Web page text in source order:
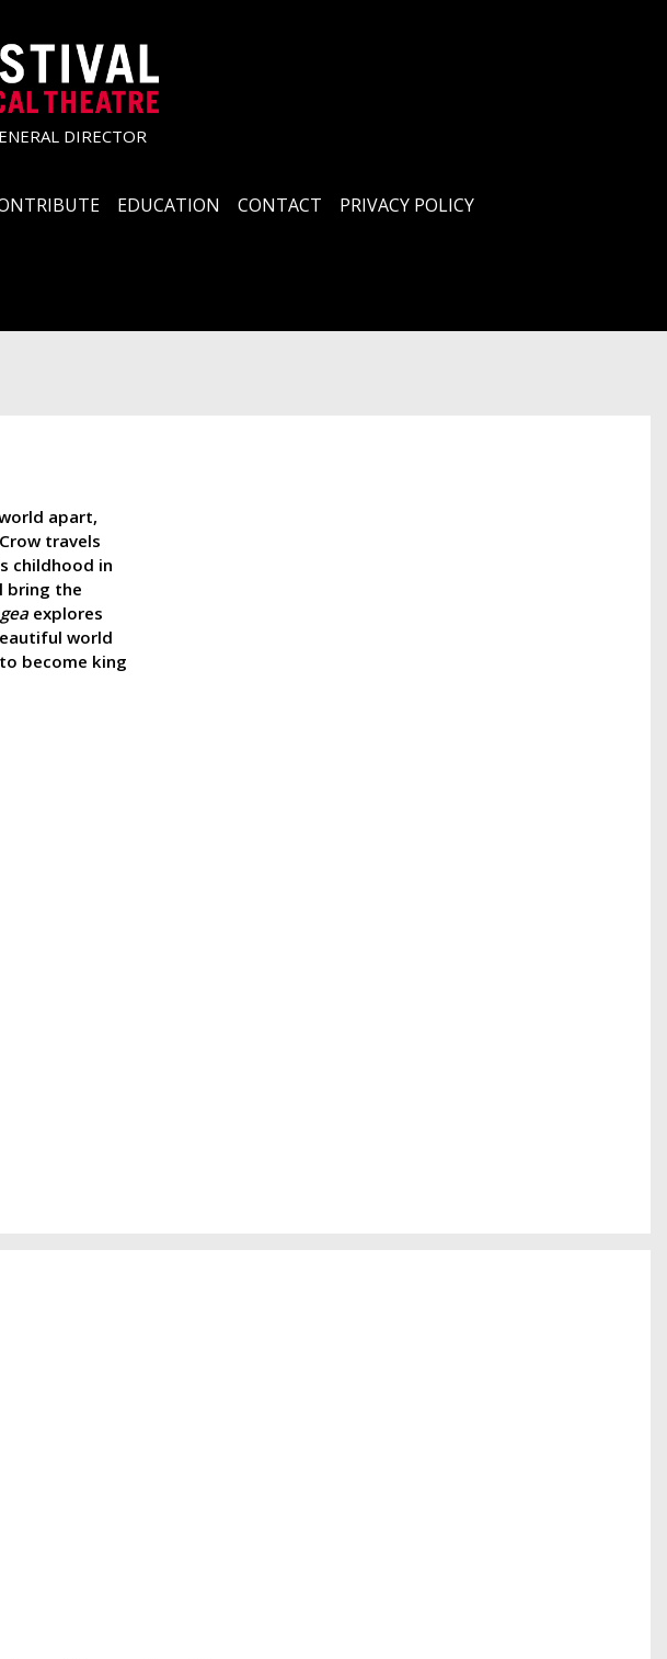
DIRECTOR
EDUCATION CONTACT PRIVACY POLICY
apart,
travels
childhood in
bring the
explores
world
become king